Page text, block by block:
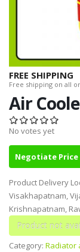
FREE SHIPPING
Free shipping on all
Air
No votes yet
Negotiate Price
Product Delivery
Visakhapatnam,
Krishnapatnam,
Category: Radiator